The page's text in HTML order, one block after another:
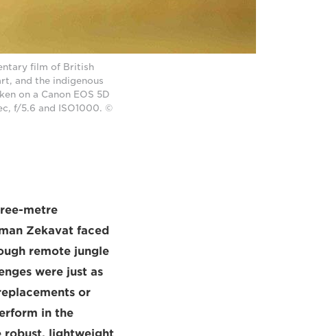
film of British
and the indigenous
on a Canon EOS 5D
f/5.6 and ISO1000. ©
metre
Zekavat faced
remote jungle
were just as
or
in the